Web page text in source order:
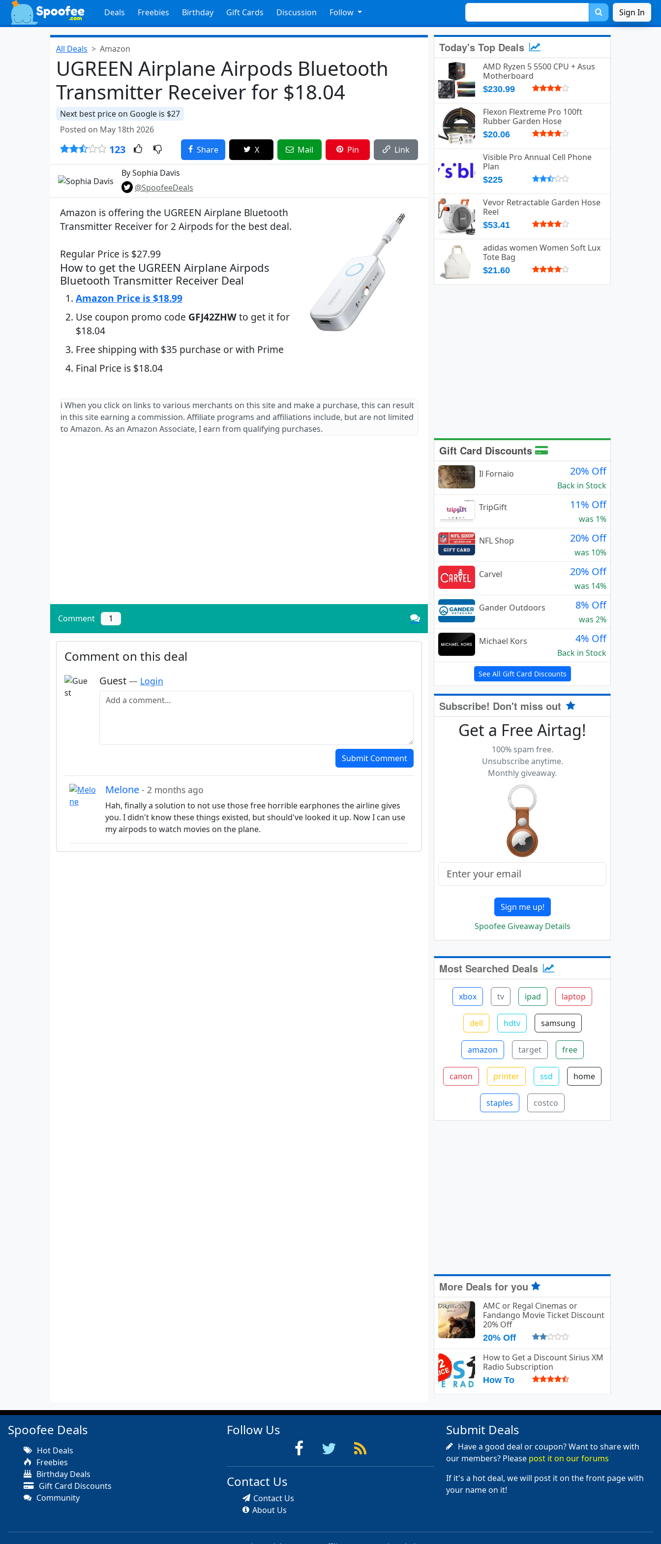
Deals Freebies Birthday Gift Cards Discussion Follow Sign In
All Deals Amazon
UGREEN Airplane Airpods Bluetooth
Transmitter Receiver for $18.04
Next best price on Google is $27
Posted on May 18th 2026
123 Share X Mail Pin Link
By Sophia Davis
@SpoofeeDeals
Amazon is offering the UGREEN Airplane Bluetooth
Transmitter Receiver for 2 Airpods for the best deal.
Regular Price is $27.99
How to get the UGREEN Airplane Airpods
Bluetooth Transmitter Receiver Deal
Amazon Price is $18.99
Use coupon promo code GFJ42ZHWto get it for
$18.04
Free shipping with $35 purchase or with Prime
Final Price is $18.04
ℹ️ When you click on links to various merchants on this site and make a purchase, this can result
in this site earning a commission. Affiliate programs and affiliations include, but are not limited
to Amazon. As an Amazon Associate, I earn from qualifying purchases.
Comment 1
Comment on this deal
Guest — Login
Add a comment
Submit Comment
Melone - 2 months ago
Hah, finally a solution to not use those free horrible earphones the airline gives
you. I didn't know these things existed, but should've looked it up. Now I can use
my airpods to watch movies on the plane.
Today's Top Deals
AMD Ryzen 5 5500 CPU + Asus
Motherboard
$230.99
Flexon Flextreme Pro 100ft
Rubber Garden Hose
$20.06
Visible Pro Annual Cell Phone
Plan
$225
Vevor Retractable Garden Hose
Reel
$53.41
adidas women Women Soft Lux
Tote Bag
$21.60
Gift Card Discounts
Il Fornaio 20% Off
Back in Stock
TripGift
11% Off
was 1%
NFL Shop
20% Off
was 10%
Carvel
20% Off
was 14%
Gander Outdoors
8% Off
was 2%
Michael Kors
4% Off
Back in Stock
See All Gift Card Discounts
Subscribe! Don't miss out
Get a Free Airtag!
100% spam free.
Unsubscribe anytime.
Monthly giveaway.
Sign me up!
Spoofee Giveaway Details
Most Searched Deals
xbox tv ipad laptop
dell hdtv samsung
amazon target free
canon printer ssd home
staples costco
More Deals for you
AMC or Regal Cinemas or
Fandango Movie Ticket Discount
20% Off
20% Off
How to Get a Discount Sirius XM
Radio Subscription
How To
Spoofee Deals
Hot Deals
Freebies
Birthday Deals
Gift Card Discounts
Community
Follow Us
Contact Us
Contact Us
About Us
Submit Deals
Have a good deal or coupon? Want to share with
our members? Please post it on our forums
If it's a hot deal, we will post it on the front page with
your name on it!